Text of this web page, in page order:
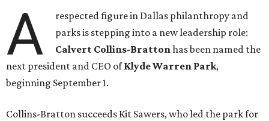
A
respected figure in Dallas philanthropy and
parks is stepping into a new leadership role:
Calvert Collins-Brattonhas been named the
next president and CEO ofKlyde Warren Park,
beginning September 1.
Collins-Bratton succeeds Kit Sawers, who led the park for